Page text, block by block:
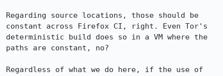
Regarding source locations, those should be
constant across Firefox CI, right. Even Tor's
deterministic build does so in a VM where the
paths are constant, no?
Regardless of what we do here, if the use of